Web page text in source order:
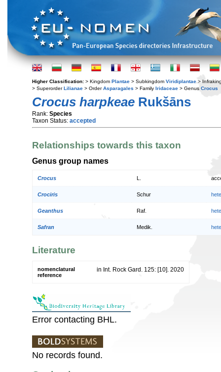
Higher Classification: > Kingdom Plantae > Subkingdom Viridiplantae >
> SuperorderLilianae > OrderAsparagales > Family Iridaceae > Genus Crocus
Crocus harpkeae Rukšāns
Rank: Species
Taxon Status: accepted
Relationships towards this taxon
Genus group names
Crocus
Crociris Schur
Geanthus Raf.
Safran Medik.
Literature
nomenclatural
reference
in Int. Rock Gard. 125: [10]. 2020
Error contacting BHL.
No records found.